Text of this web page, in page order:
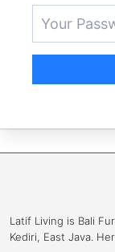
Latif Living is Bali
Kediri, East Java.